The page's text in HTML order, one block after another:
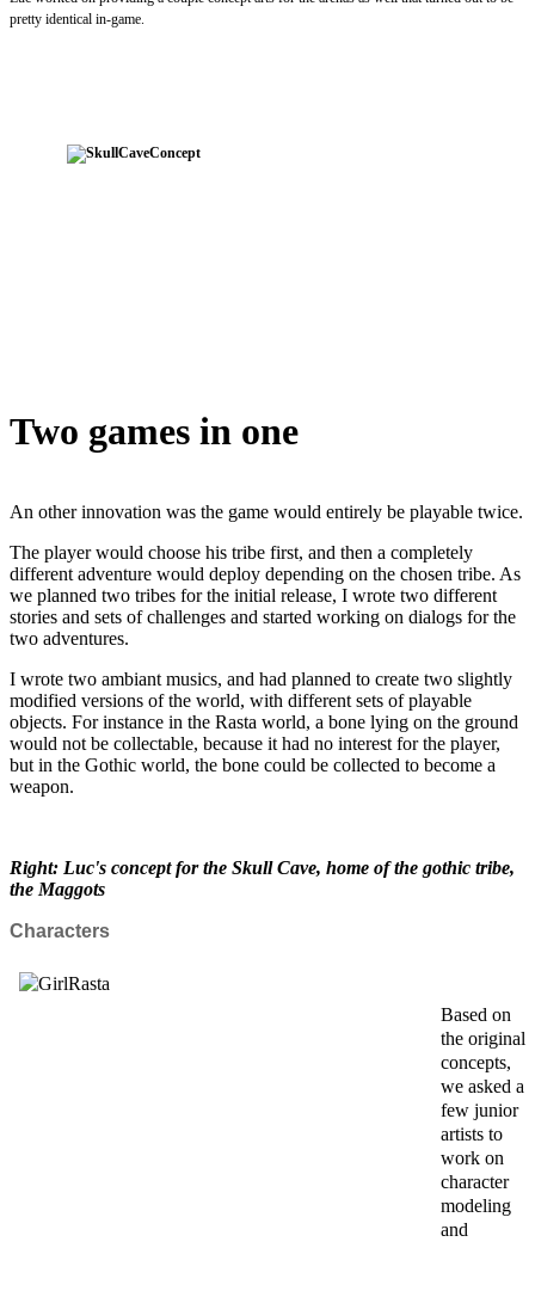
pretty identical in-game.
Two games in one
An other innovation was the game would entirely be playable twice.
The player would choose his tribe first, and then a completely
different adventure would deploy depending on the chosen tribe. As
we planned two tribes for the initial release, I wrote two different
stories and sets of challenges and started working on dialogs for the
two adventures.
I wrote two ambiant musics, and had planned to create two slightly
modified versions of the world, with different sets of playable
objects. For instance in the Rasta world, a bone lying on the ground
would not be collectable, because it had no interest for the player,
but in the Gothic world, the bone could be collected to become a
weapon.
Right: Luc's concept for the Skull Cave, home of the gothic tribe,
the Maggots
Characters
Based on
the original
concepts,
we asked a
few junior
artists to
work on
character
modeling
and